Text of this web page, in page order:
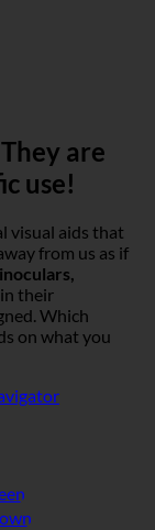
are
use!
visual aids that
from us as if
their
Which
on what you